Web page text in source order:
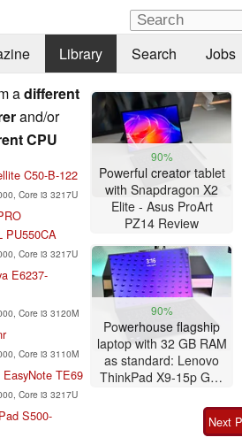
Library Search Jobs
adifferent
and/or
CPU
C50-B-122
Core i3 3217U
PU550CA
Core i3 3217U
E6237-
Core i3 3120M
Core i3 3110M
TE69
Core i3 3217U
S500-
90%
Powerful creator tablet
with Snapdragon X2
Elite - Asus ProArt
PZ14 Review
90%
Powerhouse flagship
laptop with 32 GB RAM
as standard: Lenovo
ThinkPad X9-15p Gen
Next